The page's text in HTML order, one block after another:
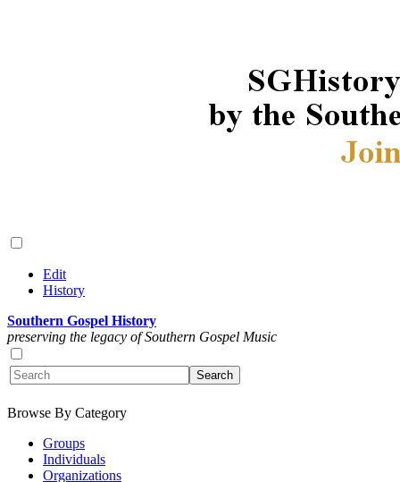
Edit
History
Southern Gospel History
preserving the legacy of Southern Gospel Music
Browse By Category
Groups
Individuals
Organizations